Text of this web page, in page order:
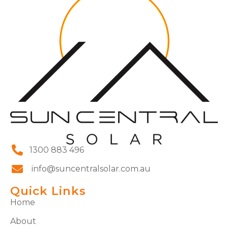
1300 883 496
info@suncentralsolar.com.au
Quick Links
Home
About